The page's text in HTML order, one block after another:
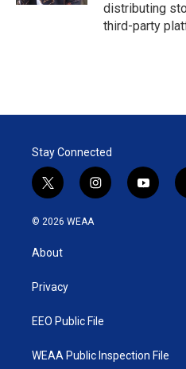
distributing
third-party
Stay Connected
t
w
i
t
e
i
n
y
o
© 2026 WEAA
About
Privacy
EEO Public File
WEAA Public Inspection File